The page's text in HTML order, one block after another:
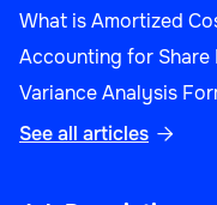
What is Amortized
Accounting for Share
Variance Analysis
See all articles 